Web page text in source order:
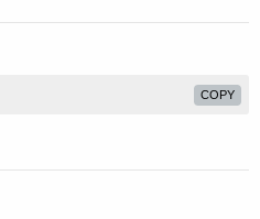
COPY